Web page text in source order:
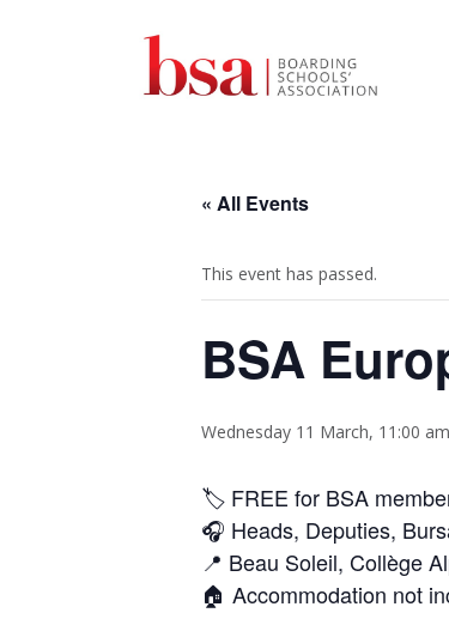
« All Events
This event has passed.
BSA
Wednesday 11 March, 11:00 am
🏷️ FREE for BSA
🎧 Heads, Deputies,
📍 Beau Soleil, Collège
🏠 Accommodation not